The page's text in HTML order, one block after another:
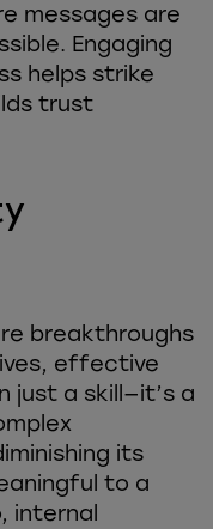
messages are
Engaging
helps strike
trust
breakthroughs
effective
just a skill—it’s a
its
to a
internal